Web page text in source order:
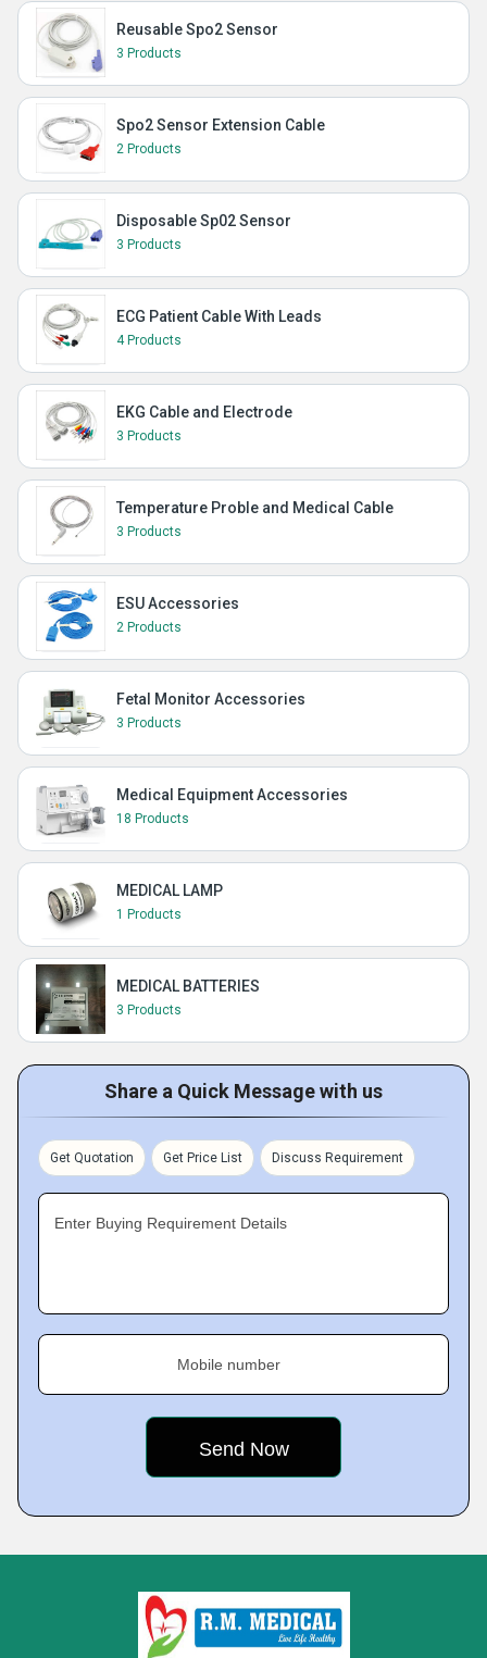
Reusable Spo2 Sensor
3 Products
Spo2 Sensor Extension Cable
2 Products
Disposable Sp02 Sensor
3 Products
ECG Patient Cable With Leads
4 Products
EKG Cable and Electrode
3 Products
Temperature Proble and Medical Cable
3 Products
ESU Accessories
2 Products
Fetal Monitor Accessories
3 Products
Medical Equipment Accessories
18 Products
MEDICAL LAMP
1 Products
MEDICAL BATTERIES
3 Products
Share a Quick Message with us
Get Quotation Get Price List Discuss Requirement
Enter Buying Requirement Details
Mobile number